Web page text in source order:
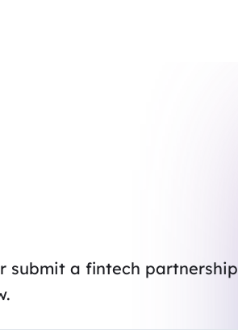
submit a fintech partnership